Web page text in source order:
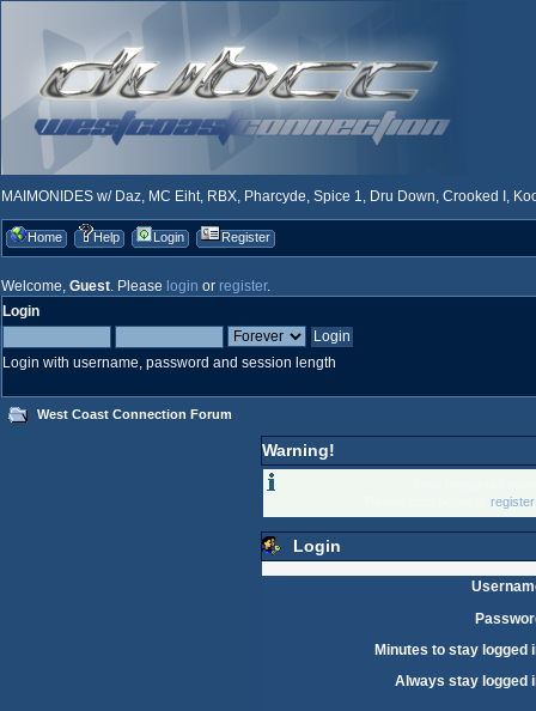
MAIMONIDES w/ Daz, MC Eiht, RBX, Pharcyde, Spice 1, Dru Down, Crooked I,
Home Help Login Register
Welcome, Guest. Please login or register.
Login
Login with username, password and session length
West Coast Connection Forum
Warning!
Login
Minutes to stay logged
Always stay logged